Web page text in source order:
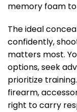
memory foam
The ideal
confidently,
matters most.
options, seek
prioritize
firearm,
right to carry